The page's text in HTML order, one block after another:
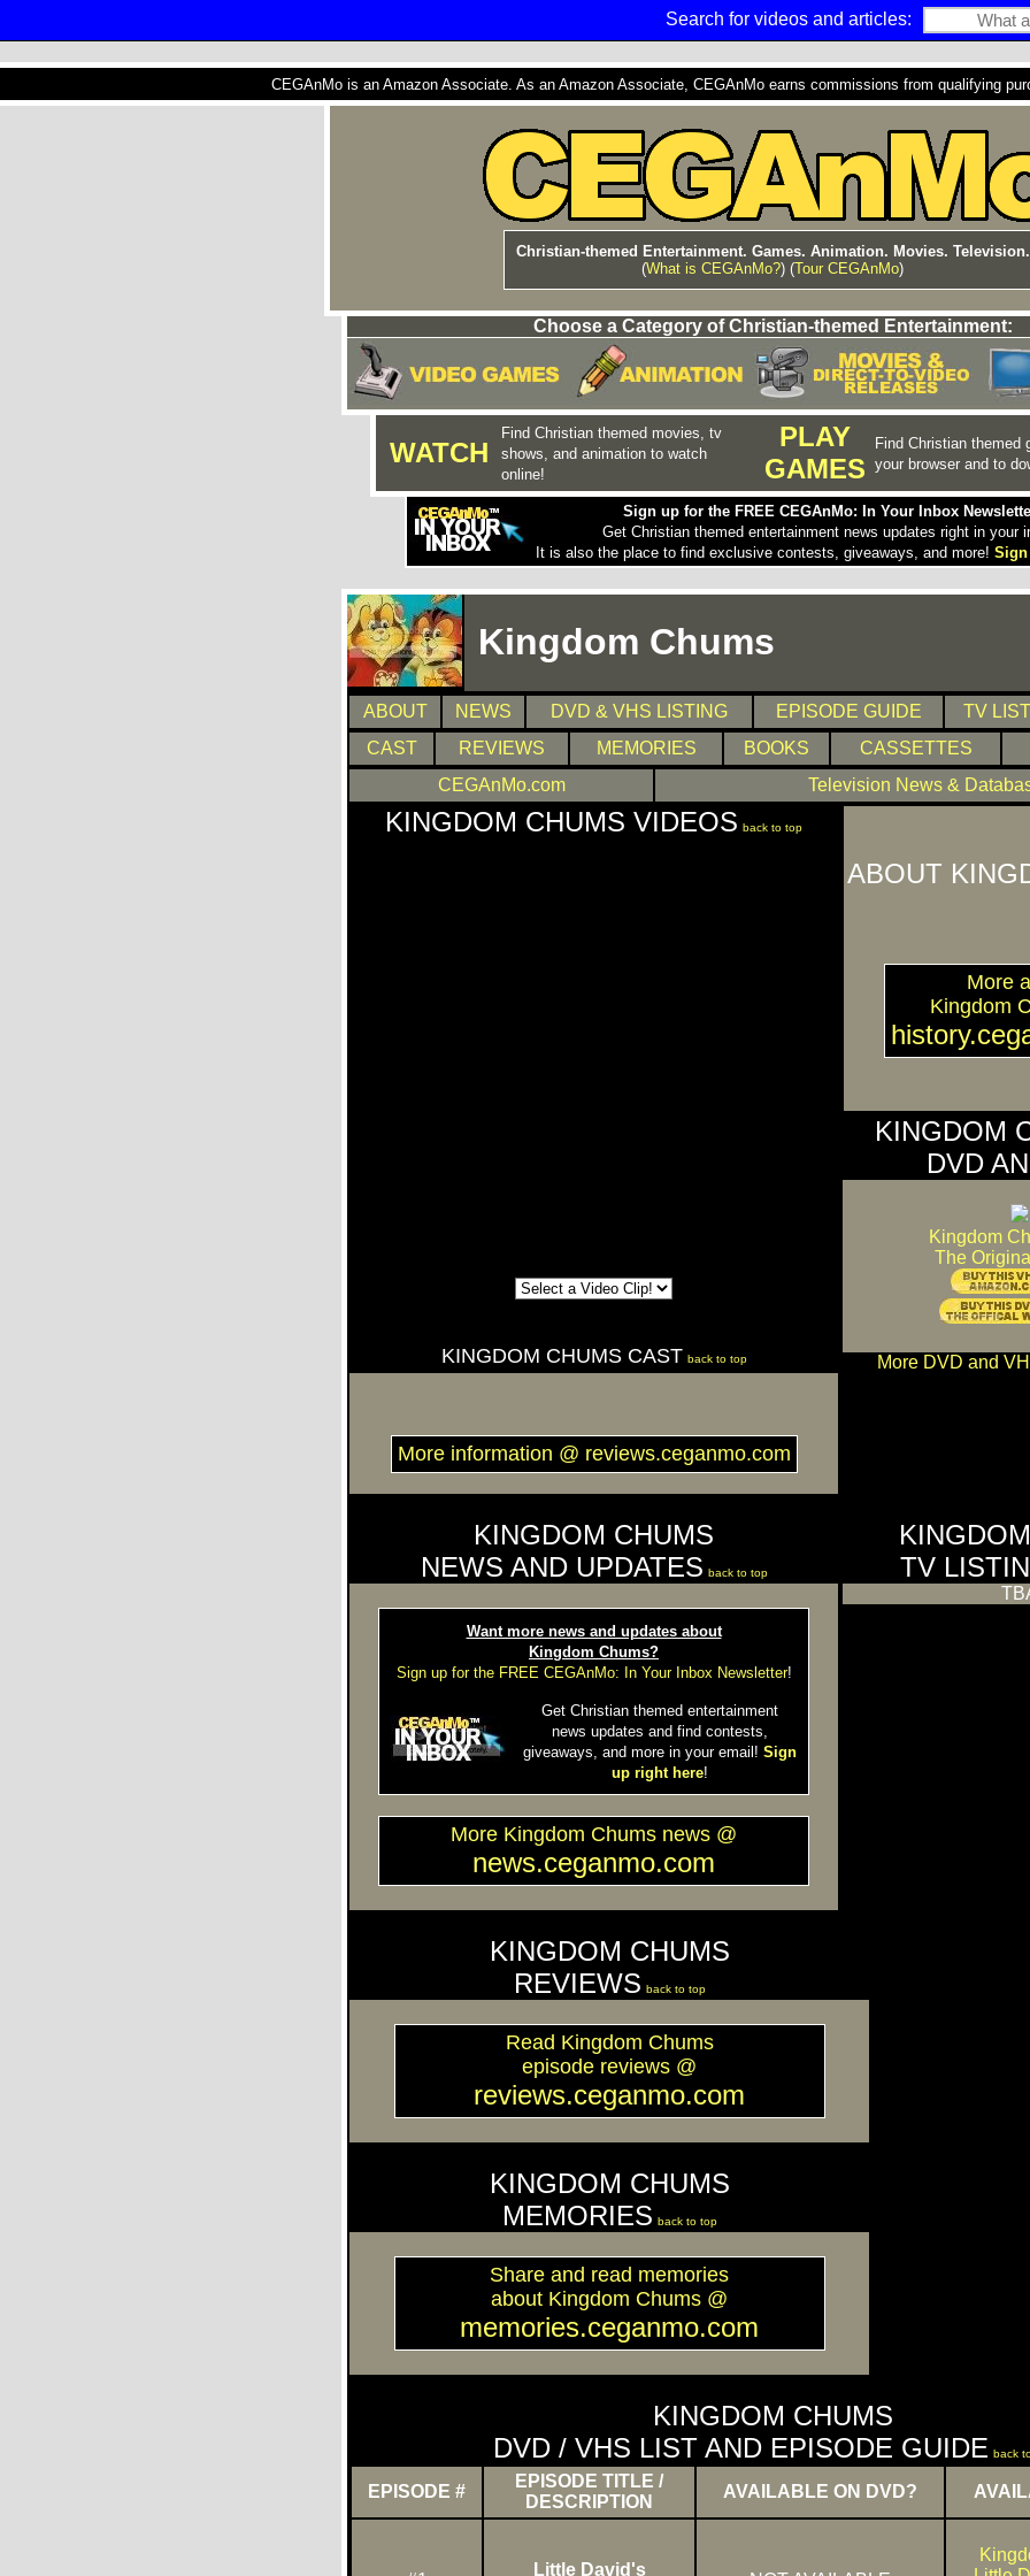
Search for videos and articles:
CEGAnMo is an Amazon Associate. As an Amazon Associate, CEGAnMo earns commissions from qualifying
Christian-themed Entertainment. Games. Animation. Movies. Television.
(What is CEGAnMo?) (Tour CEGAnMo)
Choose a Category of Christian-themed Entertainment:
WATCH
Find Christian themed movies, tv
shows, and animation to watch
online!
PLAY
GAMES
Find Christian themed
your browser and to
Sign up for the FREE CEGAnMo: In Your Inbox
Get Christian themed entertainment news updates right in your
It is also the place to find exclusive contests, giveaways, and more!
Kingdom Chums
ABOUT NEWS DVD & VHS LISTING EPISODE GUIDE TV
CAST
REVIEWS MEMORIES BOOKS CASSETTES
CEGAnMo.com
Television News &
KINGDOM CHUMS VIDEOS back to top
KINGDOM CHUMS CAST back to top
More information @ reviews.ceganmo.com
ABOUT
More
Kingdom
KINGDOM
DVD
Kingdom
The
More DVD and
KINGDOM CHUMS
NEWS AND UPDATES back to top
Want more news and updates about
Kingdom Chums?
Sign up for the FREE CEGAnMo: In Your Inbox Newsletter!
Get Christian themed entertainment
news updates and find contests,
giveaways, and more in your email! Sign
up right here!
More Kingdom Chums news @
news.ceganmo.com
TV
KINGDOM CHUMS
REVIEWS back to top
Read Kingdom Chums
episode reviews @
reviews.ceganmo.com
KINGDOM CHUMS
MEMORIES back to top
Share and read memories
about Kingdom Chums @
memories.ceganmo.com
KINGDOM CHUMS
DVD / VHS LIST AND EPISODE GUIDE back
EPISODE #
EPISODE TITLE /
DESCRIPTION
AVAILABLE ON DVD?
Little David's